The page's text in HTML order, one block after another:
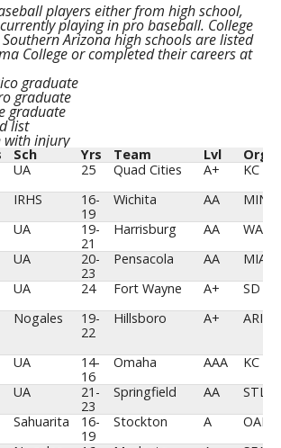
players either from high school,
playing in pro baseball. College
Arizona high schools are listed
College or completed their careers at
graduate
graduate
graduate
list
with injury
Sch Yrs Team Lvl
Org
Sch Yrs Team Lvl Org
UA 25 Quad Cities A+
KC
IRHS
16-
19
Wichita AA
MIN
UA
19-
21
Harrisburg AA
WAS
UA
20-
23
Pensacola AA
MIA
UA 24 Fort Wayne A+
SD
Nogales
19-
22
Hillsboro A+ ARI
UA
14-
16
Omaha AAA
KC
UA
21-
23
Springfield AA
STL
Sahuarita
16-
19
Stockton A
OAK